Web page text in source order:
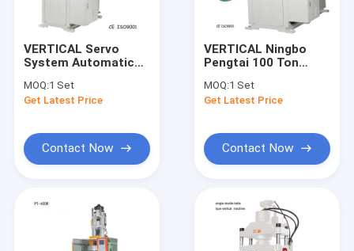
VERTICAL Servo
System Automatic
Machine For LED
Strip Module Lights
MOQ:1 Set
Get Latest Price
Contact Now
VERTICAL Ningbo
Pengtai 100 Ton
Molding Machine
MOQ:1 Set
Get Latest Price
Contact Now